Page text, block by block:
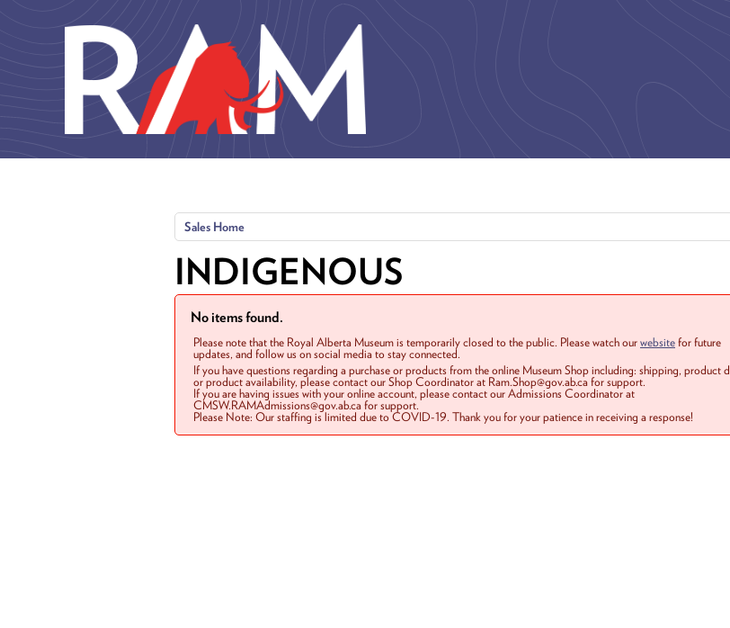
Sales Home
INDIGENOUS
No items found.
Please note that the Royal Alberta Museum is temporarily closed to the public. Please watch ourwebsitefor future
updates, and follow us on social media to stay connected.
If you have questions regarding a purchase or products from the online Museum Shop including: shipping, product
or product availability, please contact our Shop Coordinator at Ram.Shop@gov.ab.ca for support.
If you are having issues with your online account, please contact our Admissions Coordinator at
CMSW.RAMAdmissions@gov.ab.ca for support.
Please Note: Our staffing is limited due to COVID-19. Thank you for your patience in receiving a response!